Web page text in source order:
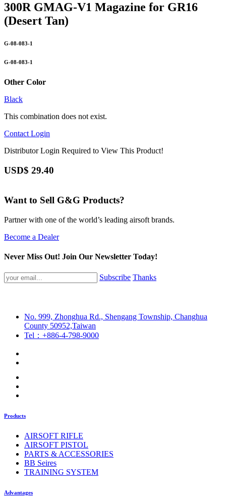
300R GMAG-V1 Magazine for GR16
(Desert Tan)
G-08-083-1
G-08-083-1
Other Color
Black
This combination does not exist.
Contact Login
Distributor Login Required to View This Product!
USD$ 29.40
Want to Sell G&G Products?
Partner with one of the world’s leading airsoft brands.
Become a Dealer
Never Miss Out! Join Our Newsletter Today!
Subscribe Thanks
No. 999, Zhonghua Rd., Shengang Township, Changhua
County 50952,Taiwan
Tel：+886-4-798-9000
Products
AIRSOFT RIFLE
AIRSOFT PISTOL
PARTS & ACCESSORIES
BB Seires
TRAINING SYSTEM
Advantages